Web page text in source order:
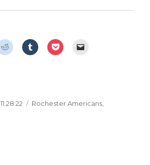
Posted
11.28.22 Categories
Rochester Americans